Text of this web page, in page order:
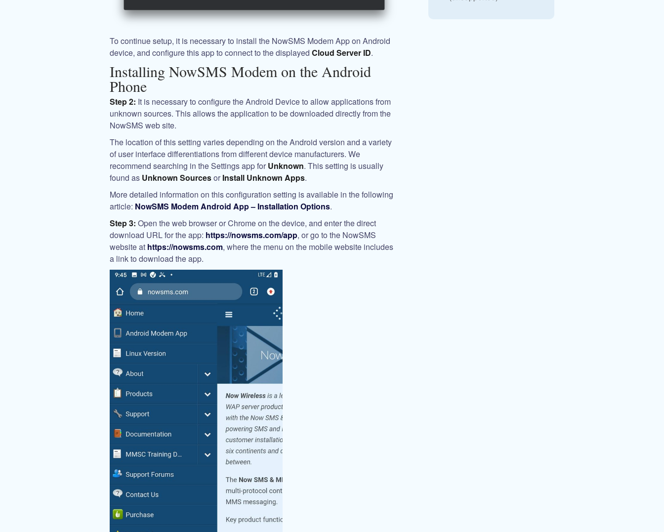
To continue setup, it is necessary to install the NowSMS Modem App on Android
device, and configure this app to connect to the displayed Cloud Server ID.
Installing NowSMS Modem on the Android
Phone
Step 2: It is necessary to configure the Android Device to allow applications from
unknown sources. This allows the application to be downloaded directly from the
NowSMS web site.
The location of this setting varies depending on the Android version and a variety
of user interface differentiations from different device manufacturers. We
recommend searching in the Settings app for Unknown. This setting is usually
found as Unknown Sourcesor Install Unknown Apps.
More detailed information on this configuration setting is available in the following
article: NowSMS Modem Android App – Installation Options.
Step 3: Open the web browser or Chrome on the device, and enter the direct
download URL for the app: https://nowsms.com/app, or go to the NowSMS
website at https://nowsms.com, where the menu on the mobile website includes
a link to download the app.